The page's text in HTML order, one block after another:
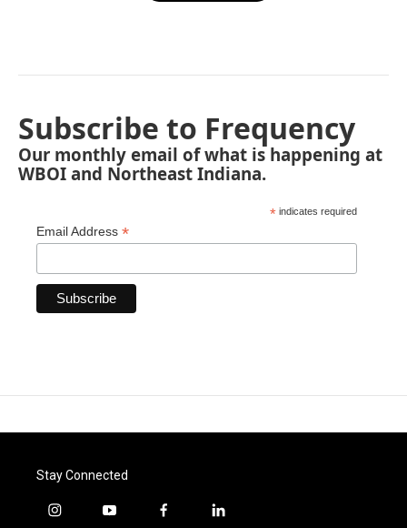
Subscribe to Frequency
Our monthly email of what is happening at
WBOI and Northeast Indiana.
* indicates required
Email Address *
Stay Connected
i
y
f
l